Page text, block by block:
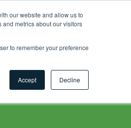
our website and allow us to
metrics about our visitors
to remember your preference
Accept Decline
Careers
Contact